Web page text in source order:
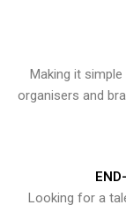
Making it
organisers and
Looking for a